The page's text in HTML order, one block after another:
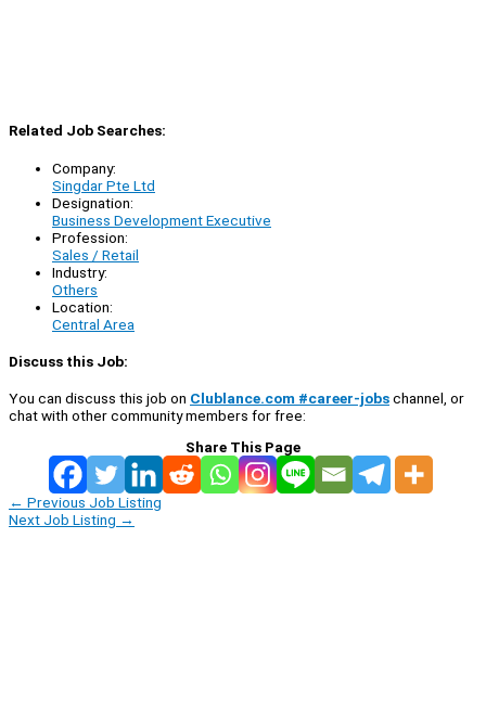
Related Job Searches:
Company:
Singdar Pte Ltd
Designation:
Business Development Executive
Profession:
Sales / Retail
Industry:
Others
Location:
Central Area
Discuss this Job:
You can discuss this job on Clublance.com #career-jobschannel, or
chat with other community members for free:
Share This Page
← Previous Job Listing
Next Job Listing →